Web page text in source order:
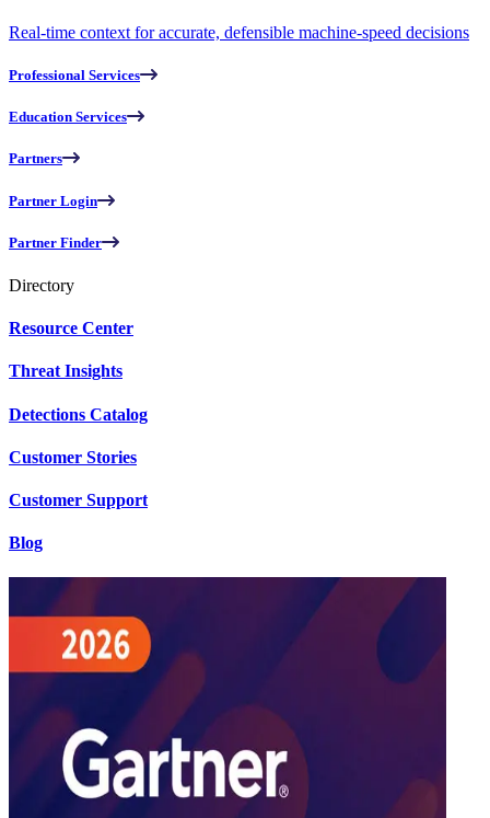
Real-time context for accurate, defensible machine-speed decisions
Professional Services
Education Services
Partners
Partner Login
Partner Finder
Directory
Resource Center
Threat Insights
Detections Catalog
Customer Stories
Customer Support
Blog